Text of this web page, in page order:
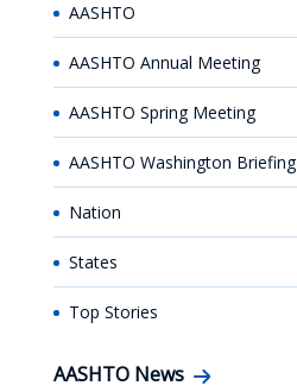
AASHTO
AASHTO Annual Meeting
AASHTO Spring Meeting
AASHTO Washington Briefing
Nation
States
Top Stories
AASHTO News